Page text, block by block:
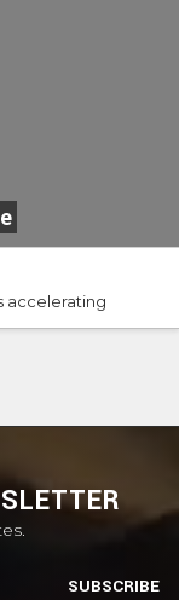
accelerating
SUBSCRIBE